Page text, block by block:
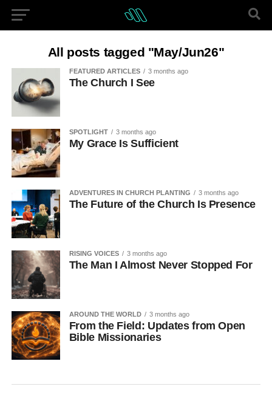
All posts tagged "May/Jun26"
FEATURED ARTICLES 3 months ago
The Church I See
SPOTLIGHT 3 months ago
My Grace Is Sufficient
ADVENTURES IN CHURCH PLANTING 3 months ago
The Future of the Church Is Presence
RISING VOICES 3 months ago
The Man I Almost Never Stopped For
AROUND THE WORLD 3 months ago
From the Field: Updates from Open
Bible Missionaries